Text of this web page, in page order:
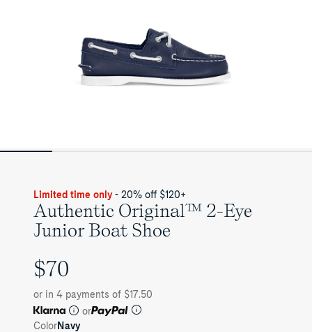
Limited time only - 20% off $120+
Authentic Original™ 2-Eye
Junior Boat Shoe
UNIT
$70
or in 4 payments of $17.50
or
ColorNavy